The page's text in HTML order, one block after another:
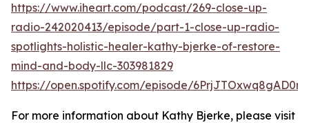
https://www.iheart.com/podcast/269-close-up-
radio-242020413/episode/part-1-close-up-radio-
spotlights-holistic-healer-kathy-bjerke-of-restore-
mind-and-body-llc-303981829
https://open.spotify.com/episode/
For more information about Kathy Bjerke, please visit